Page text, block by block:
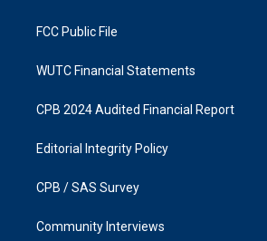
FCC Public File
WUTC Financial Statements
CPB 2024 Audited Financial Report
Editorial Integrity Policy
CPB / SAS Survey
Community Interviews